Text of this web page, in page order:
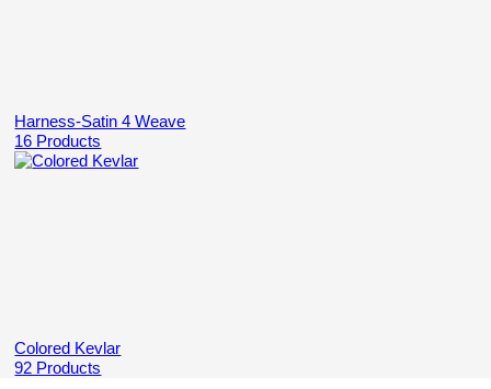
Harness-Satin 4 Weave
16 Products
Colored Kevlar
92 Products